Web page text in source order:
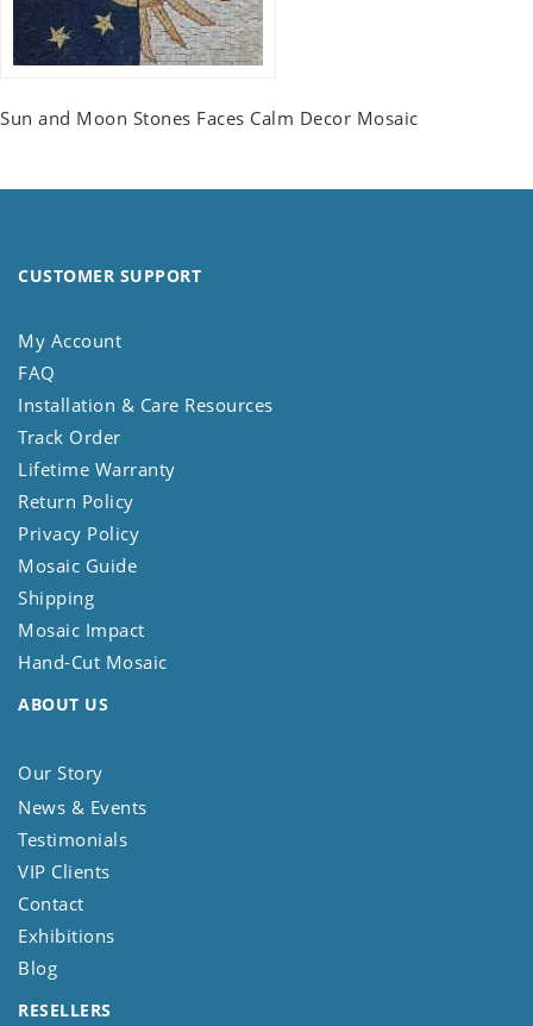
Sun and Moon Stones Faces Calm Decor Mosaic
CUSTOMER SUPPORT
My Account
FAQ
Installation & Care Resources
Track Order
Lifetime Warranty
Return Policy
Privacy Policy
Mosaic Guide
Shipping
Mosaic Impact
Hand-Cut Mosaic
ABOUT US
Our Story
News & Events
Testimonials
VIP Clients
Contact
Exhibitions
Blog
RESELLERS